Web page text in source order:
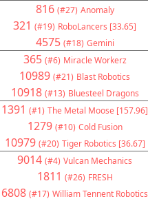
816 (#27) Anomaly
321 (#19) RoboLancers [33.65]
4575 (#18) Gemini
365 (#6) Miracle Workerz
10989 (#21) Blast Robotics
10918 (#13) Bluesteel Dragons
1391 (#1) The Metal Moose [157.96]
1279 (#10) Cold Fusion
10979 (#20) Tiger Robotics [36.67]
9014 (#4) Vulcan Mechanics
1811 (#26) FRESH
6808 (#17) William Tennent Robotics